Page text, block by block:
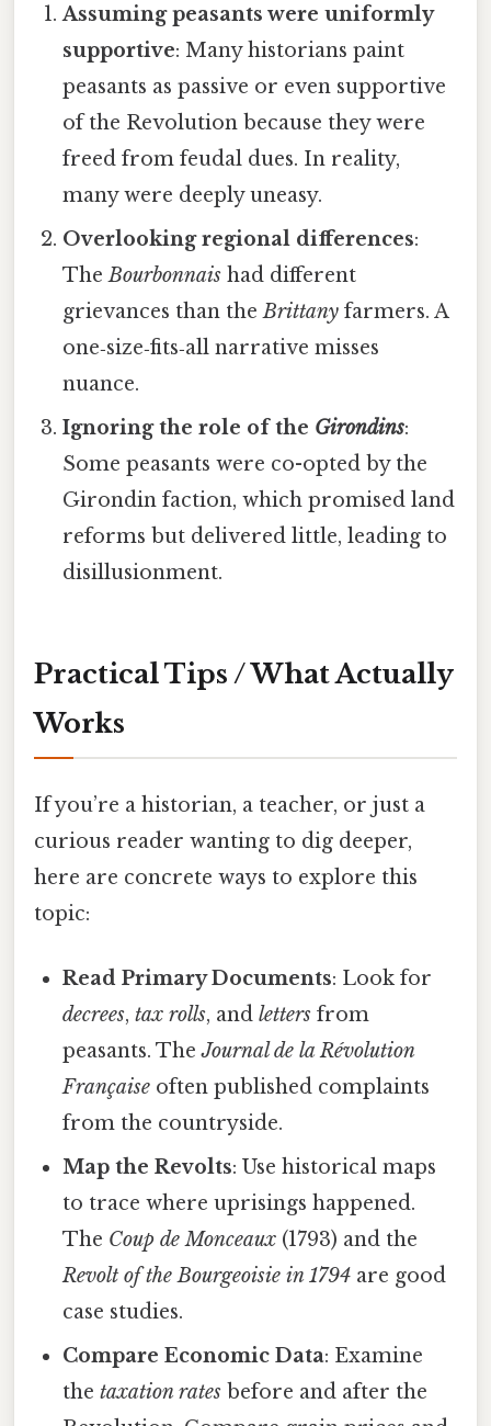
Assuming peasants were uniformly
supportive: Many historians paint
peasants as passive or even supportive
of the Revolution because they were
freed from feudal dues. In reality,
many were deeply uneasy.
Overlooking regional differences:
TheBourbonnais had different
grievances than theBrittany farmers. A
one‑size‑fits‑all narrative misses
nuance.
Ignoring the role of the Girondins:
Some peasants were co-opted by the
Girondin faction, which promised land
reforms but delivered little, leading to
disillusionment.
Practical Tips / What Actually
Works
If you’re a historian, a teacher, or just a
curious reader wanting to dig deeper,
here are concrete ways to explore this
topic:
Read Primary Documents: Look for
decrees,tax rolls, andletters from
peasants. TheJournal de la Révolution
Française often published complaints
from the countryside.
Map the Revolts: Use historical maps
to trace where uprisings happened.
The Coup de Monceaux (1793) and the
Revolt of theBourgeoisie in 1794 are good
case studies.
Compare Economic Data: Examine
thetaxation rates before and after the